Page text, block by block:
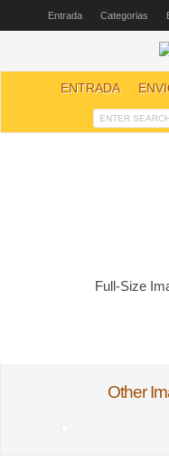
Entrada Categorias
ENTRADA
Full-Size
Other